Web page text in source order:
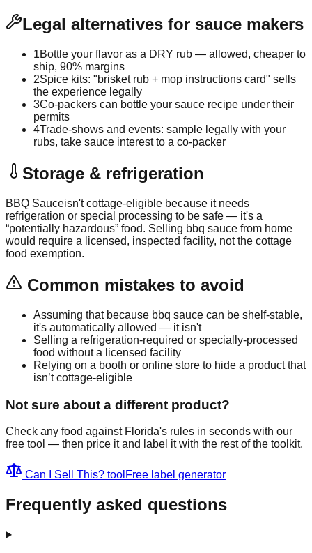
Legal alternatives for sauce makers
1Bottle your flavor as a DRY rub — allowed, cheaper to
ship, 90% margins
2Spice kits: "brisket rub + mop instructions card" sells
the experience legally
3Co-packers can bottle your sauce recipe under their
permits
4Trade-shows and events: sample legally with your
rubs, take sauce interest to a co-packer
Storage & refrigeration
BBQ Sauceisn't cottage-eligible because it needs
refrigeration or special processing to be safe — it's a
“potentially hazardous” food. Selling bbq sauce from home
would require a licensed, inspected facility, not the cottage
food exemption.
Common mistakes to avoid
Assuming that because bbq sauce can be shelf-stable,
it's automatically allowed — it isn't
Selling a refrigeration-required or specially-processed
food without a licensed facility
Relying on a booth or online store to hide a product that
isn’t cottage-eligible
Not sure about a different product?
Check any food against Florida's rules in seconds with our
free tool — then price it and label it with the rest of the toolkit.
Can I Sell This? tool Free label generator
Frequently asked questions